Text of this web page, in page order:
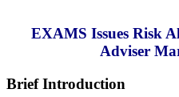
EXAMS Issues Risk
Adviser
Brief Introduction